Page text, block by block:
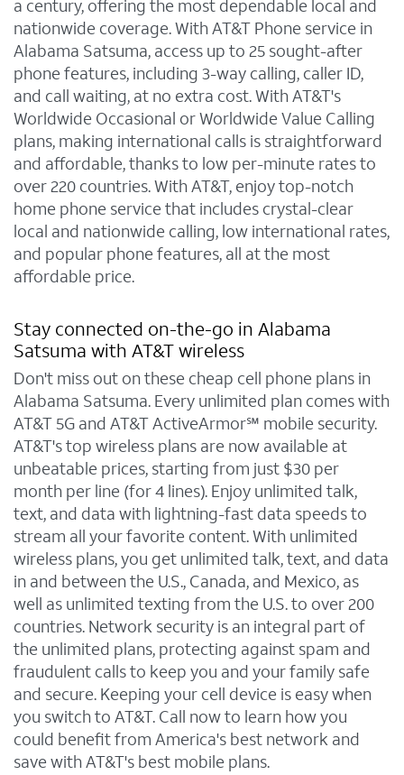
a century, offering the most dependable local and
nationwide coverage. With AT&T Phone service in
Alabama Satsuma, access up to 25 sought-after
phone features, including 3-way calling, caller ID,
and call waiting, at no extra cost. With AT&T's
Worldwide Occasional or Worldwide Value Calling
plans, making international calls is straightforward
and affordable, thanks to low per-minute rates to
over 220 countries. With AT&T, enjoy top-notch
home phone service that includes crystal-clear
local and nationwide calling, low international rates,
and popular phone features, all at the most
affordable price.
Stay connected on-the-go in Alabama
Satsuma with AT&T wireless
Don't miss out on these cheap cell phone plans in
Alabama Satsuma. Every unlimited plan comes with
AT&T 5G and AT&T ActiveArmor℠ mobile security.
AT&T's top wireless plans are now available at
unbeatable prices, starting from just $30 per
month per line (for 4 lines). Enjoy unlimited talk,
text, and data with lightning-fast data speeds to
stream all your favorite content. With unlimited
wireless plans, you get unlimited talk, text, and data
in and between the U.S., Canada, and Mexico, as
well as unlimited texting from the U.S. to over 200
countries. Network security is an integral part of
the unlimited plans, protecting against spam and
fraudulent calls to keep you and your family safe
and secure. Keeping your cell device is easy when
you switch to AT&T. Call now to learn how you
could benefit from America's best network and
save with AT&T's best mobile plans.